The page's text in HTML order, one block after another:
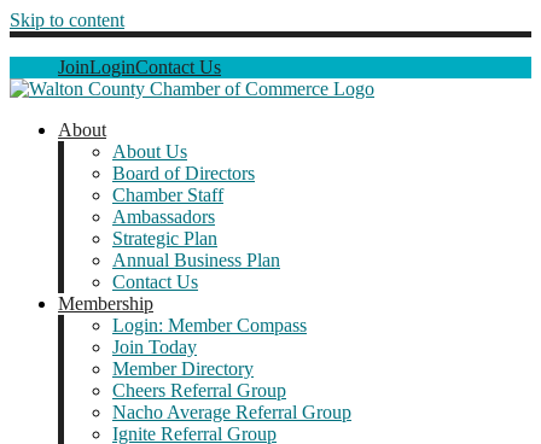
Skip to content
JoinLoginContact Us
About
About Us
Board of Directors
Chamber Staff
Ambassadors
Strategic Plan
Annual Business Plan
Contact Us
Membership
Login: Member Compass
Join Today
Member Directory
Cheers Referral Group
Nacho Average Referral Group
Ignite Referral Group